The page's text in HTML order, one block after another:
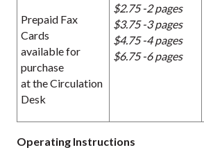
Prepaid Fax
Cards
available for
purchase
at the Circulation
Desk
$2.75 -2 pages
$3.75 -3 pages
$4.75 -4 pages
$6.75 -6 pages
Operating Instructions